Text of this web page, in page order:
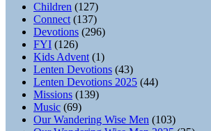
Children (127)
Connect (137)
Devotions (296)
FYI (126)
Kids Advent (1)
Lenten Devotions (43)
Lenten Devotions 2025 (44)
Missions (139)
Music (69)
Our Wandering Wise Men (103)